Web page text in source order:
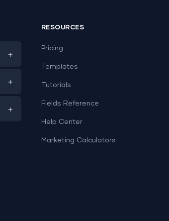
+
+
+
RESOURCES
Pricing
Templates
Tutorials
Fields Reference
Help Center
Marketing Calculators